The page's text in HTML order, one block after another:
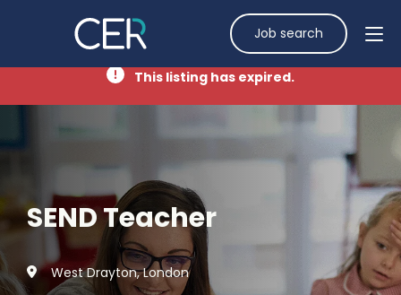
Job search
This listing has expired.
SEND Teacher
West Drayton, London